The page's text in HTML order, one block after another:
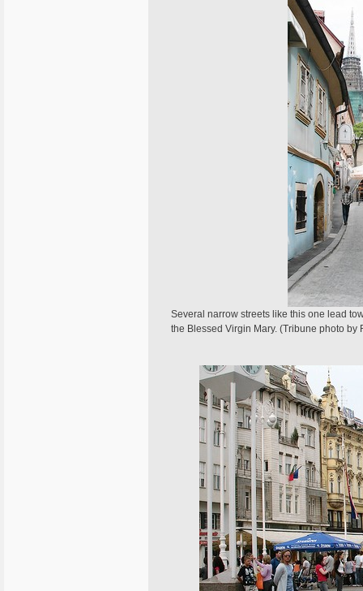
Several narrow streets like this one lead
the Blessed Virgin Mary. (Tribune photo by